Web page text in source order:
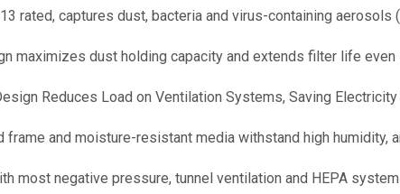
rated, captures dust, bacteria and virus-containing
maximizes dust holding capacity and extends filter life even
Reduces Load on Ventilation Systems, Saving Electricity
and moisture-resistant media withstand high humidity,
most negative pressure, tunnel ventilation and HEPA